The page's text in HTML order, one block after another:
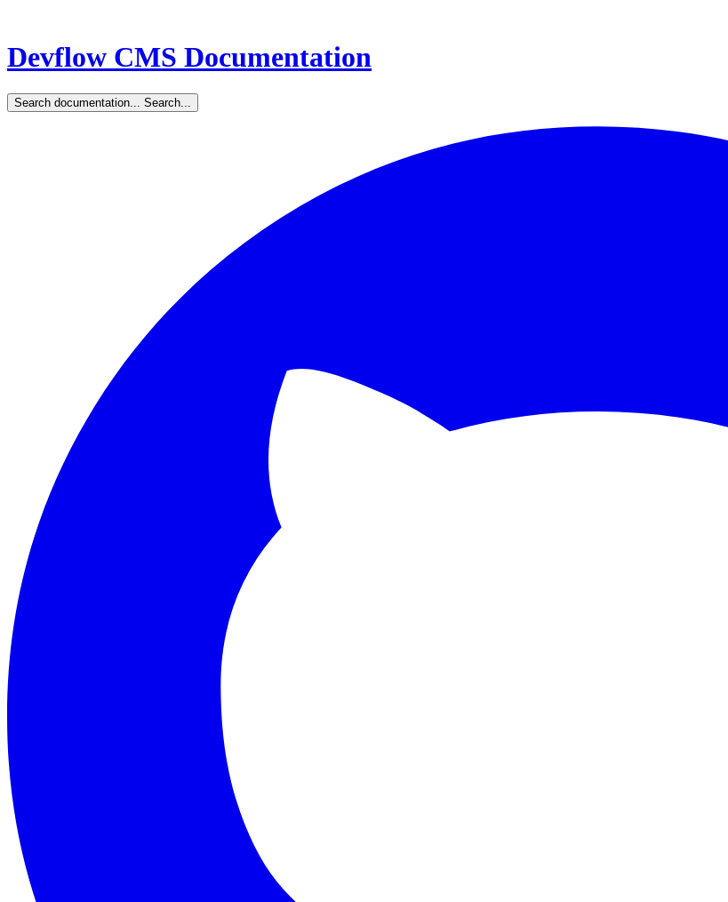
Devflow CMS Documentation
Search documentation... Search...